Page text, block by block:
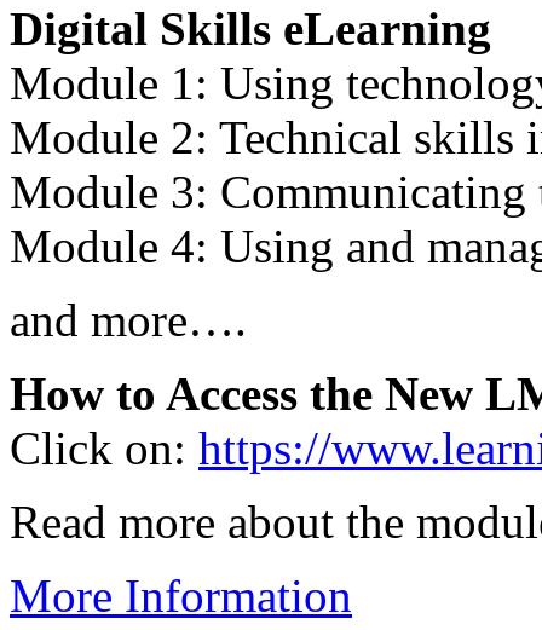
Digital Skills eLearning
Module 1: Using
Module 2: Technical skills
Module 3:
Module 4: Using and
and more….
How to Access the New
Click on: https://
Read more about the
More Information